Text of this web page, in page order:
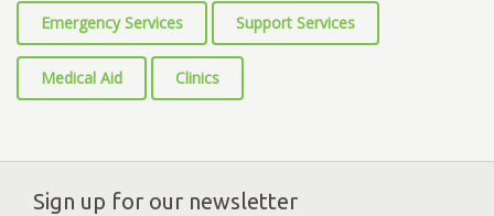
Emergency Services Support Services
Medical Aid Clinics
Sign up for our newsletter